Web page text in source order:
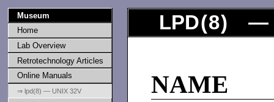
Museum
Home
Lab Overview
Retrotechnology Articles
Online Manuals
⇒ lpd(8) — UNIX 32V
LPD(8) —
NAME